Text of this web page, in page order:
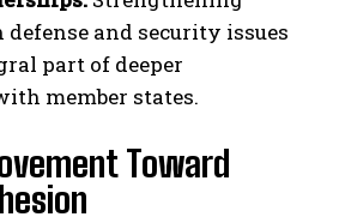
defense and security issues
part of deeper
member states.
Toward